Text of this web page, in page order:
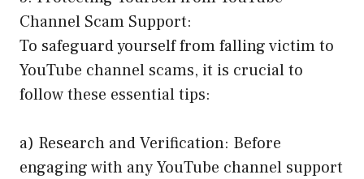
Channel Scam Support:
To safeguard yourself from falling victim to
YouTube channel scams, it is crucial to
follow these essential tips:
a) Research and Verification: Before
engaging with any YouTube channel support